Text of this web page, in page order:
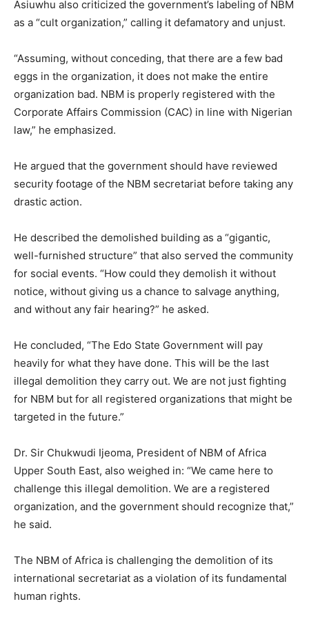
Asiuwhu also criticized the government’s labeling of NBM
as a “cult organization,” calling it defamatory and unjust.
“Assuming, without conceding, that there are a few bad
eggs in the organization, it does not make the entire
organization bad. NBM is properly registered with the
Corporate Affairs Commission (CAC) in line with Nigerian
law,” he emphasized.
He argued that the government should have reviewed
security footage of the NBM secretariat before taking any
drastic action.
He described the demolished building as a “gigantic,
well-furnished structure” that also served the community
for social events. “How could they demolish it without
notice, without giving us a chance to salvage anything,
and without any fair hearing?” he asked.
He concluded, “The Edo State Government will pay
heavily for what they have done. This will be the last
illegal demolition they carry out. We are not just fighting
for NBM but for all registered organizations that might be
targeted in the future.”
Dr. Sir Chukwudi Ijeoma, President of NBM of Africa
Upper South East, also weighed in: “We came here to
challenge this illegal demolition. We are a registered
organization, and the government should recognize that,”
he said.
The NBM of Africa is challenging the demolition of its
international secretariat as a violation of its fundamental
human rights.